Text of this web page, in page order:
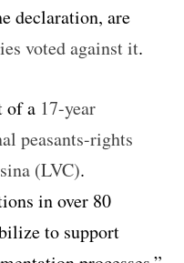
declaration, are
voted against it.
of a 17-year
peasants-rights
(LVC).
in over 80
to support